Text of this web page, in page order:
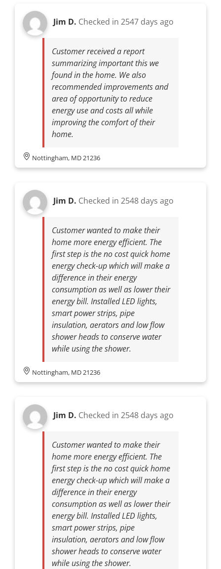
Jim D. Checked in 2547 days ago
Customer received a report
summarizing important this we
found in the home. We also
recommended improvements and
area of opportunity to reduce
energy use and costs all while
improving the comfort of their
home.
Nottingham, MD 21236
Jim D. Checked in 2548 days ago
Customer wanted to make their
home more energy efficient. The
first step is the no cost quick home
energy check-up which will make a
difference in their energy
consumption as well as lower their
energy bill. Installed LED lights,
smart power strips, pipe
insulation, aerators and low flow
shower heads to conserve water
while using the shower.
Nottingham, MD 21236
Jim D. Checked in 2548 days ago
Customer wanted to make their
home more energy efficient. The
first step is the no cost quick home
energy check-up which will make a
difference in their energy
consumption as well as lower their
energy bill. Installed LED lights,
smart power strips, pipe
insulation, aerators and low flow
shower heads to conserve water
while using the shower.